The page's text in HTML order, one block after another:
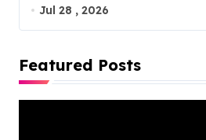
Jul 28 , 2026
Featured Posts